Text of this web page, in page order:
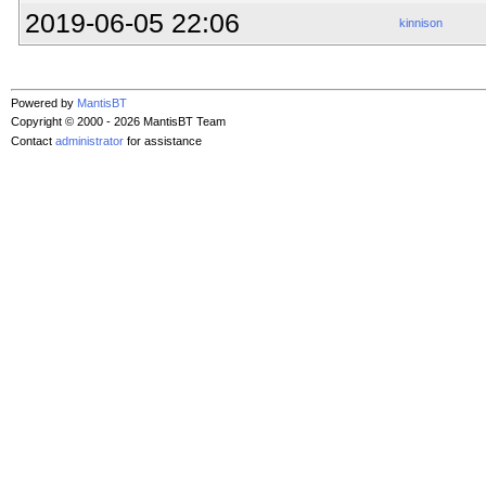
2019-06-05 22:06 kinnison
Powered by MantisBT
Copyright © 2000 - 2026 MantisBT Team
Contact administrator for assistance